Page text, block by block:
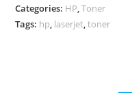
quantity
Categories: HP,Toner
Tags: hp, laserjet,toner